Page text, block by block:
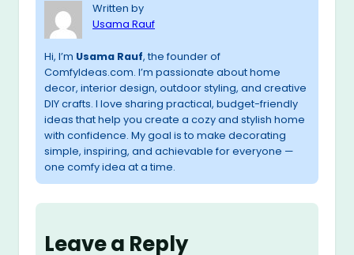
Written by
Usama Rauf
Hi, I’m Usama Rauf, the founder of
ComfyIdeas.com. I’m passionate about home
decor, interior design, outdoor styling, and creative
DIY crafts. I love sharing practical, budget-friendly
ideas that help you create a cozy and stylish home
with confidence. My goal is to make decorating
simple, inspiring, and achievable for everyone —
one comfy idea at a time.
Leave a Reply